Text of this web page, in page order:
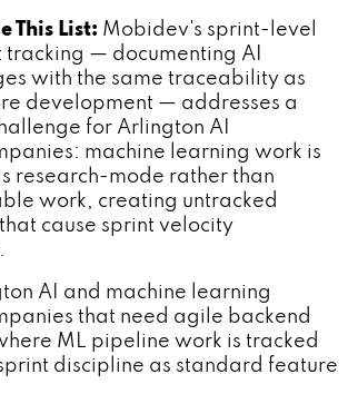
This List: Mobidev's sprint-level
tracking — documenting AI
with the same traceability as
development — addresses a
for Arlington AI
machine learning work is
research-mode rather than
work, creating untracked
cause sprint velocity
AI and machine learning
that need agile backend
ML pipeline work is tracked
discipline as standard feature